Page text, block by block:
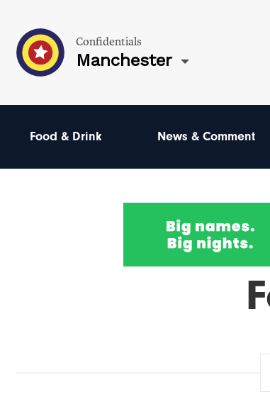
Confidentials
Manchester
Food & Drink News & Comment